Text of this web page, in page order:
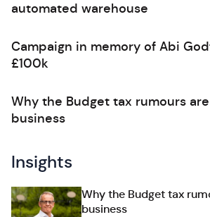
automated warehouse
Campaign in memory of Abi
£100k
Why the Budget tax rumours
business
Insights
Why the Budget tax
business